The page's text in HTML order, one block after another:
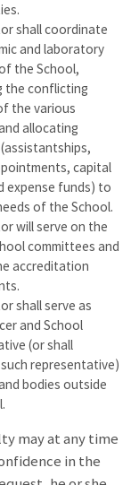
shall coordinate
and laboratory
the School,
the conflicting
the various
allocating
capital
expense funds) to
of the School.
will serve on the
committees and
accreditation
shall serve as
and School
(or shall
representative)
bodies outside
may at any time
in the